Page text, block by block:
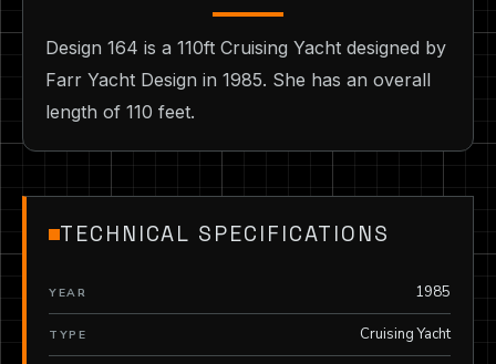
Design 164 is a 110ft Cruising Yacht designed by
Farr Yacht Design in 1985. She has an overall
length of 110 feet.
TECHNICAL SPECIFICATIONS
YEAR 1985
TYPE Cruising Yacht